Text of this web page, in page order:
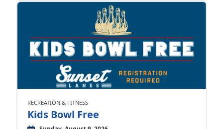
RECREATION & FITNESS
Kids Bowl Free